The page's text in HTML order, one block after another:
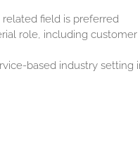
related field is preferred
role, including customer
based industry setting